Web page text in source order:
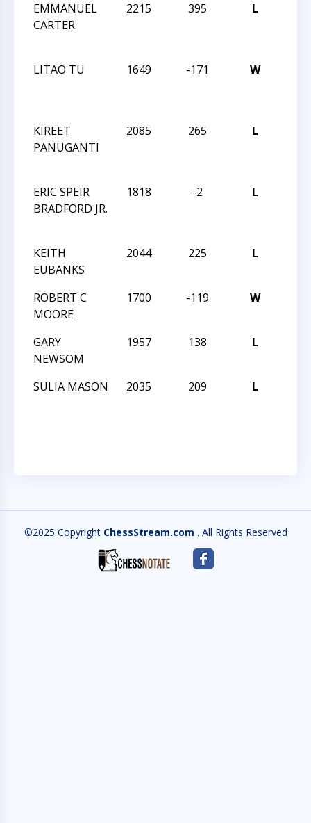
EMMANUEL
CARTER
2215 395 L
LITAO TU
1649 -171 W
KIREET
PANUGANTI
2085 265 L
ERIC SPEIR
BRADFORD JR.
1818 -2 L
KEITH
EUBANKS
2044 225 L
ROBERT C
MOORE
1700 -119 W
GARY
NEWSOM
1957 138 L
SULIA MASON
2035 209 L
©2025 Copyright ChessStream.com . All Rights Reserved